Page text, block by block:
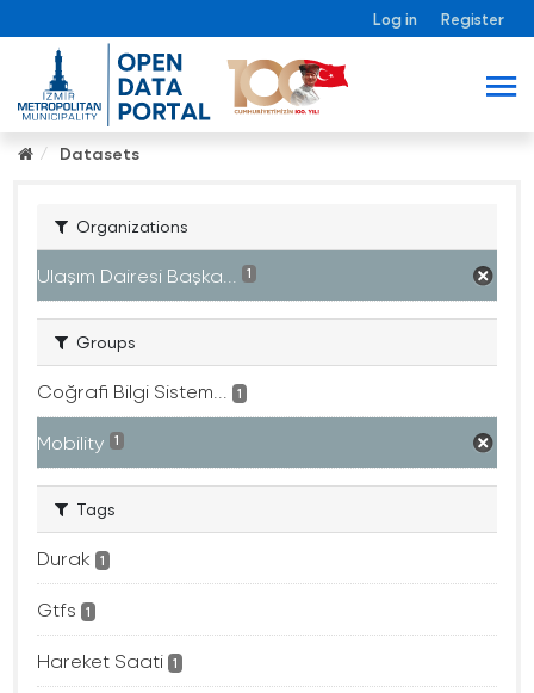
Log in Register
Datasets
Organizations
Ulaşım Dairesi Başka... 1
Groups
Coğrafi Bilgi Sistem... 1
Mobility 1
Tags
Durak 1
Gtfs 1
Hareket Saati 1